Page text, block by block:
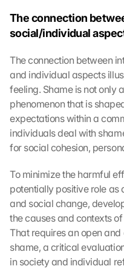
The connection
social/individual
The connection between
and individual aspects
feeling. Shame is not only
phenomenon that is
expectations within a
individuals deal with
for social cohesion,
To minimize the harmful
potentially positive role
and social change,
the causes and contexts
That requires an open
shame, a critical
in society and individual